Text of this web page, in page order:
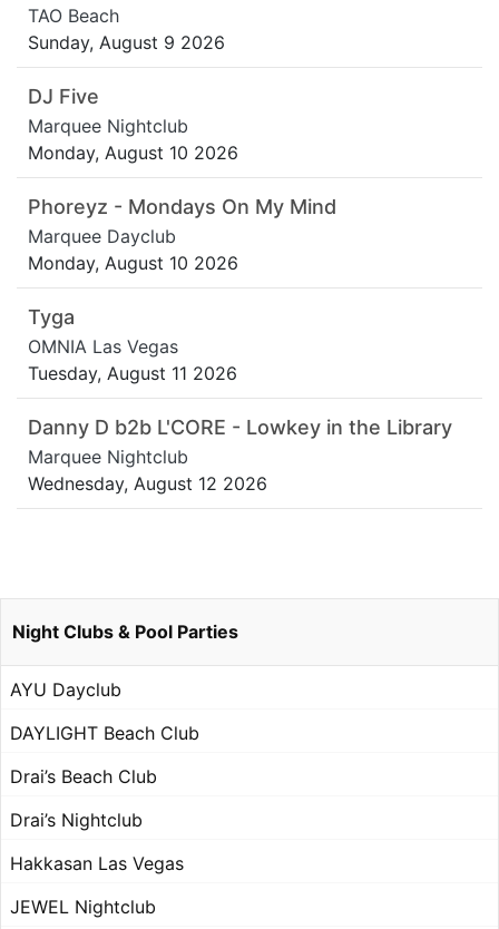
TAO Beach
Sunday, August 9 2026
DJ Five
Marquee Nightclub
Monday, August 10 2026
Phoreyz - Mondays On My Mind
Marquee Dayclub
Monday, August 10 2026
Tyga
OMNIA Las Vegas
Tuesday, August 11 2026
Danny D b2b L'CORE - Lowkey in the Library
Marquee Nightclub
Wednesday, August 12 2026
Night Clubs & Pool Parties
AYU Dayclub
DAYLIGHT Beach Club
Drai’s Beach Club
Drai’s Nightclub
Hakkasan Las Vegas
JEWEL Nightclub